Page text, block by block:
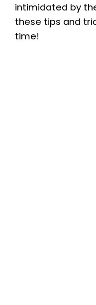
intimidated by
these tips and
time!